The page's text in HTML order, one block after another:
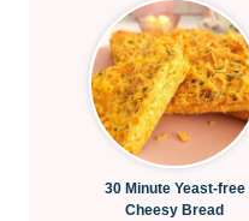
30 Minute Yeast-free
Cheesy Bread